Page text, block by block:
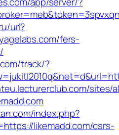
url?
fers-
track/?
sites/
index.php?
likemadd.com/csrs-